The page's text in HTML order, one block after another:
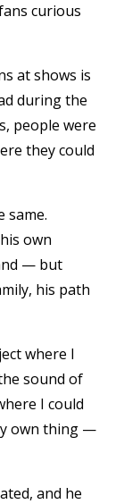
curious
at shows is
during the
people were
they could
same.
own
— but
his path
where I
sound of
I could
own thing —
and he